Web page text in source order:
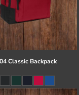
Classic Backpack